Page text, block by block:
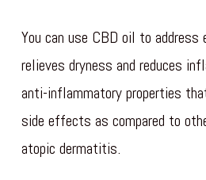
You can use CBD oil to address
relieves dryness and reduces
anti-inflammatory properties
side effects as compared to
atopic dermatitis.